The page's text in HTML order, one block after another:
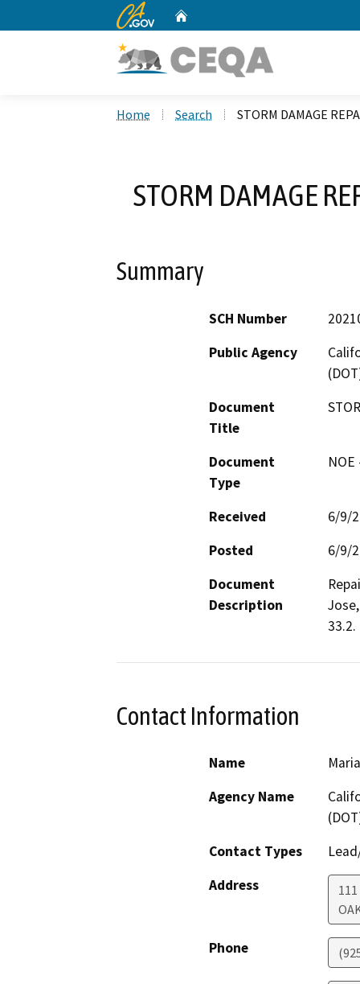
CA.gov
Home Search STORM DAMAGE
STORM DAMAGE
Summary
SCH Number
Public Agency
Document
Title
Document
Type
Received
6/9/
Posted
6/9/
Document
Description
33.2.
Contact Information
Name
Agency Name
Contact Types
Address
111
Phone